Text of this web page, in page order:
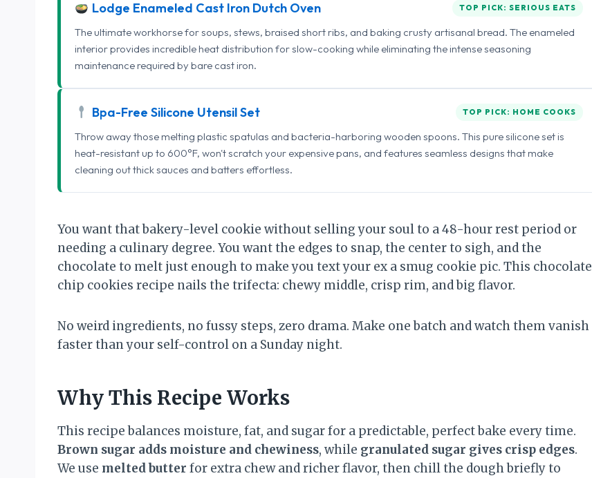
Lodge Enameled Cast Iron Dutch Oven TOP PICK: SERIOUS EATS
The ultimate workhorse for soups, stews, braised short ribs, and baking crusty artisanal bread. The enameled
interior provides incredible heat distribution for slow-cooking while eliminating the intense seasoning
maintenance required by bare cast iron.
Bpa-Free Silicone Utensil Set TOP PICK: HOME COOKS
Throw away those melting plastic spatulas and bacteria-harboring wooden spoons. This pure silicone set is
heat-resistant up to 600°F, won't scratch your expensive pans, and features seamless designs that make
cleaning out thick sauces and batters effortless.
You want that bakery-level cookie without selling your soul to a 48-hour rest period or
needing a culinary degree. You want the edges to snap, the center to sigh, and the
chocolate to melt just enough to make you text your ex a smug cookie pic. This chocolate
chip cookies recipe nails the trifecta: chewy middle, crisp rim, and big flavor.
No weird ingredients, no fussy steps, zero drama. Make one batch and watch them vanish
faster than your self-control on a Sunday night.
Why This Recipe Works
This recipe balances moisture, fat, and sugar for a predictable, perfect bake every time.
Brown sugar adds moisture and chewiness, while granulated sugar gives crisp edges.
We use melted butter for extra chew and richer flavor, then chill the dough briefly to